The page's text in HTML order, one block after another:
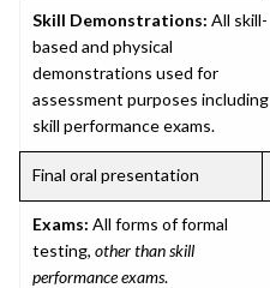
Skill Demonstrations: All skill-
based and physical
demonstrations used for
assessment purposes including
skill performance exams.
Final oral presentation
Exams: All forms of formal
testing, other than skill
performance exams.